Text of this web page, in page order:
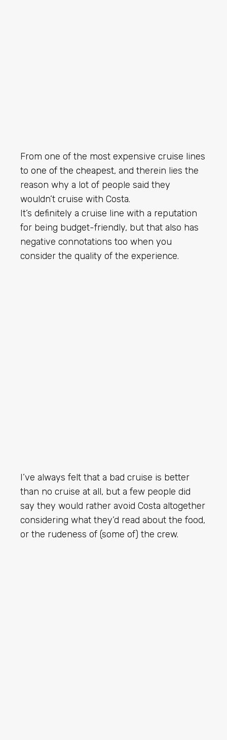
From one of the most expensive cruise lines
to one of the cheapest, and therein lies the
reason why a lot of people said they
wouldn’t cruise with Costa.
It’s definitely a cruise line with a reputation
for being budget-friendly, but that also has
negative connotations too when you
consider the quality of the experience.
I’ve always felt that a bad cruise is better
than no cruise at all, but a few people did
say they would rather avoid Costa altogether
considering what they’d read about the food,
or the rudeness of (some of) the crew.